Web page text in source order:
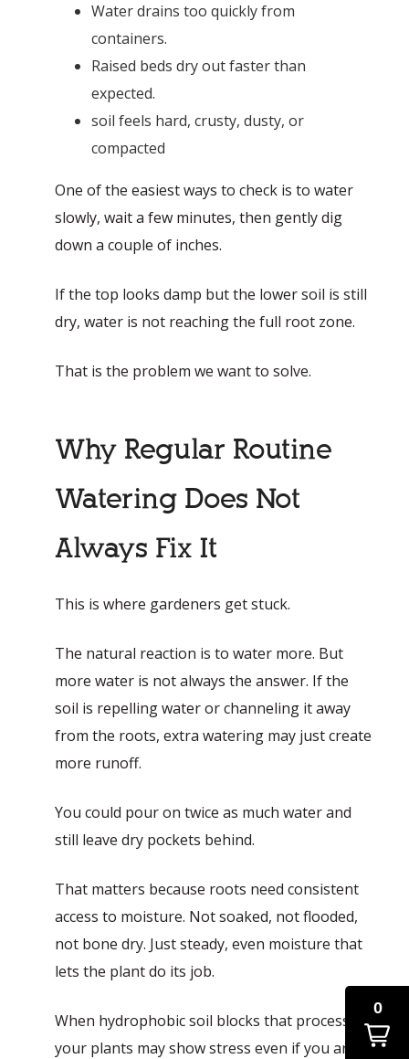
Water drains too quickly from
containers.
Raised beds dry out faster than
expected.
soil feels hard, crusty, dusty, or
compacted
One of the easiest ways to check is to water
slowly, wait a few minutes, then gently dig
down a couple of inches.
If the top looks damp but the lower soil is still
dry, water is not reaching the full root zone.
That is the problem we want to solve.
Why Regular Routine
Watering Does Not
Always Fix It
This is where gardeners get stuck.
The natural reaction is to water more. But
more water is not always the answer. If the
soil is repelling water or channeling it away
from the roots, extra watering may just create
more runoff.
You could pour on twice as much water and
still leave dry pockets behind.
That matters because roots need consistent
access to moisture. Not soaked, not flooded,
not bone dry. Just steady, even moisture that
lets the plant do its job.
When hydrophobic soil blocks that process,
your plants may show stress even if you are
0